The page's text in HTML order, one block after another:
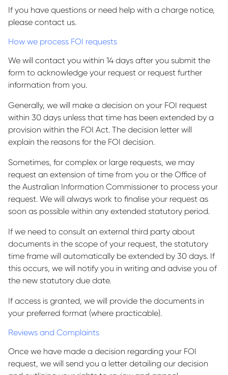
If you have questions or need help with a charge notice,
please contact us.
How we process FOI requests
We will contact you within 14 days after you submit the
form to acknowledge your request or request further
information from you.
Generally, we will make a decision on your FOI request
within 30 days unless that time has been extended by a
provision within the FOI Act. The decision letter will
explain the reasons for the FOI decision.
Sometimes, for complex or large requests, we may
request an extension of time from you or the Office of
the Australian Information Commissioner to process your
request. We will always work to finalise your request as
soon as possible within any extended statutory period.
If we need to consult an external third party about
documents in the scope of your request, the statutory
time frame will automatically be extended by 30 days. If
this occurs, we will notify you in writing and advise you of
the new statutory due date.
If access is granted, we will provide the documents in
your preferred format (where practicable).
Reviews and Complaints
Once we have made a decision regarding your FOI
request, we will send you a letter detailing our decision